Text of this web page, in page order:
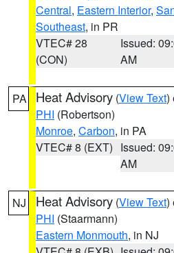
Central, Eastern Interior,
Southeast, in PR
VTEC# 28
(CON)
Issued:
AM
PA Heat Advisory (View Text)
PHI (Robertson)
Monroe, Carbon, in PA
VTEC# 8 (EXT) Issued:
AM
NJ Heat Advisory (View Text)
PHI (Staarmann)
Eastern Monmouth, in NJ